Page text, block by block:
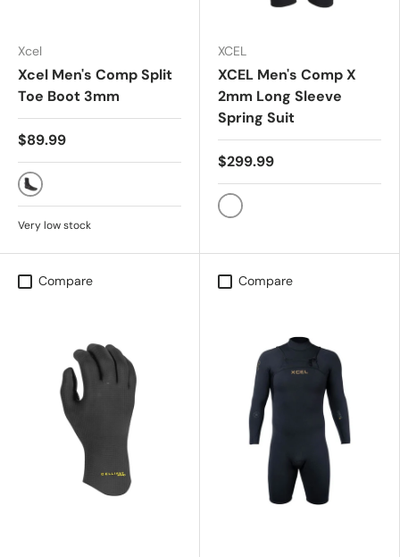
Xcel
Xcel Men's Comp Split
Toe Boot 3mm
$89.99
BLACK
Very low stock
XCEL
XCEL Men's Comp X
2mm Long Sleeve
Spring Suit
$299.99
BLACK
Compare Compare